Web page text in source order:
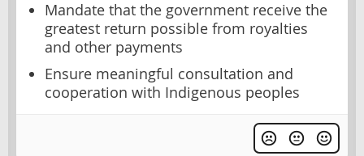
Mandate that the government receive the
greatest return possible from royalties
and other payments
Ensure meaningful consultation and
cooperation with Indigenous peoples